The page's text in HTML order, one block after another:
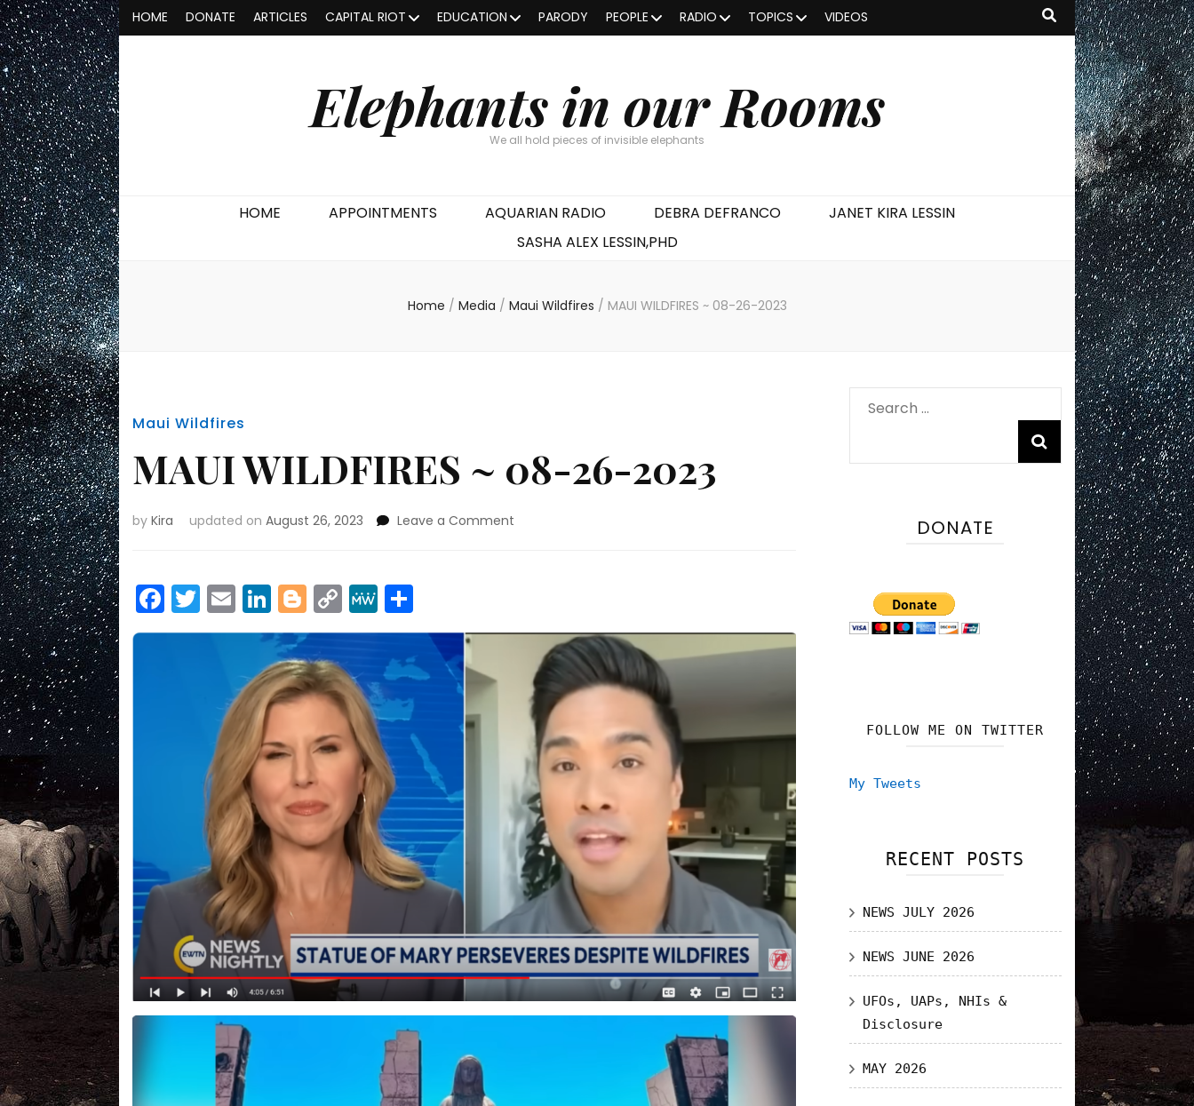
HOME DONATE ARTICLES CAPITAL RIOT EDUCATION PARODY PEOPLE RADIO TOPICS VIDEOS
Elephants in our Rooms
We all hold pieces of invisible elephants
HOME APPOINTMENTS AQUARIAN RADIO DEBRA DEFRANCO
JANET KIRA LESSIN
SASHA ALEX LESSIN,PHD
Home / Media / Maui Wildfires / MAUI WILDFIRES ~ 08-26-2023
Maui Wildfires
MAUI WILDFIRES ~ 08-26-2023
byKira updated onAugust 26, 2023 Leave a Comment
2023
Facebook
Twitter
EmailLinkedIn
Blogger
Copy
Link
MeWe
Search
DONATE
FOLLOW ME ON TWITTER
My Tweets
RECENT POSTS
NEWS JULY 2026
NEWS JUNE 2026
UFOs, UAPs, NHIs &
Disclosure
MAY 2026